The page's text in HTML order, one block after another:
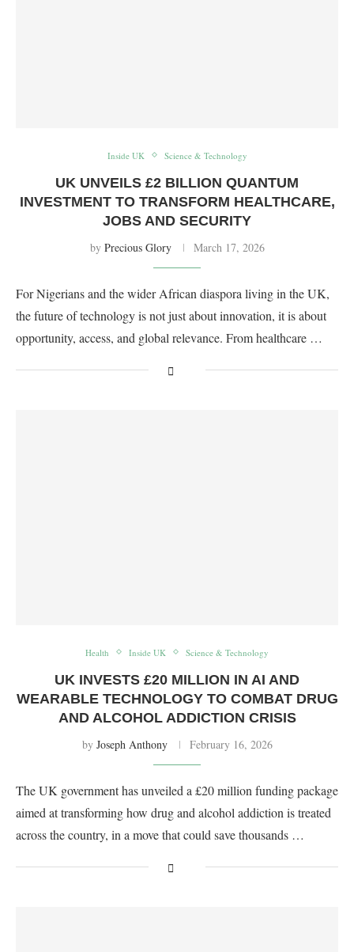
Inside UK Science & Technology
UK UNVEILS £2 BILLION QUANTUM
INVESTMENT TO TRANSFORM HEALTHCARE,
JOBS AND SECURITY
by Precious Glory March 17, 2026
For Nigerians and the wider African diaspora living in the UK,
the future of technology is not just about innovation, it is about
opportunity, access, and global relevance. From healthcare …
Health Inside UK Science & Technology
UK INVESTS £20 MILLION IN AI AND
WEARABLE TECHNOLOGY TO COMBAT DRUG
AND ALCOHOL ADDICTION CRISIS
by Joseph Anthony February 16, 2026
The UK government has unveiled a £20 million funding package
aimed at transforming how drug and alcohol addiction is treated
across the country, in a move that could save thousands …